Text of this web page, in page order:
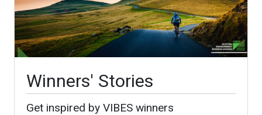
Winners' Stories
Get inspired by VIBES winners